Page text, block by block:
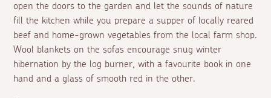
open the doors to the garden and let the sounds of nature
fill the kitchen while you prepare a supper of locally reared
beef and home-grown vegetables from the local farm shop.
Wool blankets on the sofas encourage snug winter
hibernation by the log burner, with a favourite book in one
hand and a glass of smooth red in the other.